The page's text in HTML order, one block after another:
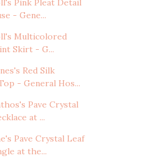
Pink Pleat Detail
- Gene...
Multicolored
Skirt - G...
Red Silk
- General Hos...
Pave Crystal
at ...
Pave Crystal Leaf
at the...